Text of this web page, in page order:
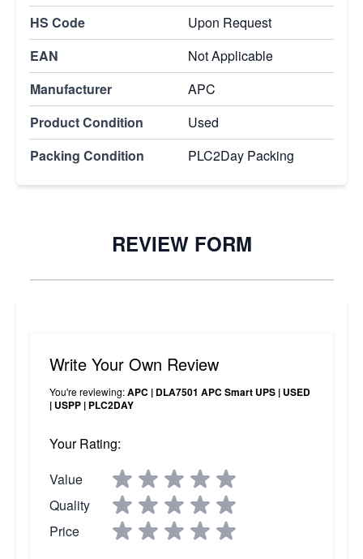
HS Code
Upon Request
EAN
Not Applicable
Manufacturer
APC
Product Condition
Used
Packing Condition
PLC2Day Packing
REVIEW FORM
Write Your Own Review
You're reviewing:APC | DLA7501 APC Smart UPS | USED
| USPP | PLC2DAY
Your Rating:
Value
Quality
Price